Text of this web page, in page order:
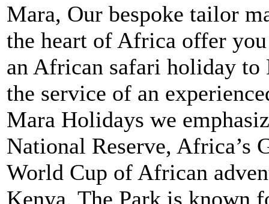
Mara, Our bespoke tailor
the heart of Africa offer
an African safari holiday to
the service of an
Mara Holidays we
National Reserve, Africa’s
World Cup of African
Kenya. The Park is known